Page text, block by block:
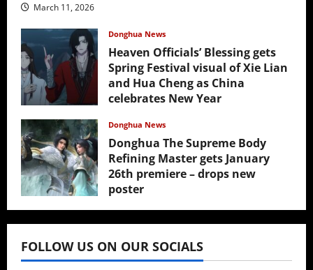
March 11, 2026
Donghua News
Heaven Officials’ Blessing gets
Spring Festival visual of Xie Lian
and Hua Cheng as China
celebrates New Year
Donghua News
Donghua The Supreme Body
Refining Master gets January
26th premiere – drops new
poster
January 24, 2026
FOLLOW US ON OUR SOCIALS